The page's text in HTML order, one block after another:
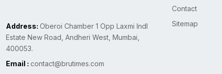
Address: Oberoi Chamber 1 Opp Laxmi Indl
Estate New Road, Andheri West, Mumbai,
400053.
Email : contact@brutimes.com
Contact
Sitemap